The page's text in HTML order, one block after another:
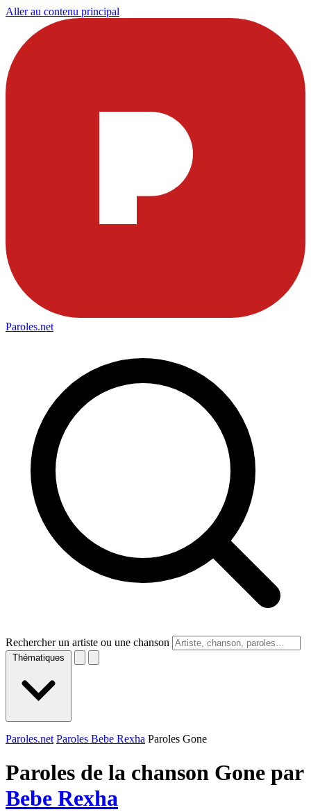
Aller au contenu principal
Paroles.net
Rechercher un artiste ou une chanson
Thématiques
Paroles.net Paroles Bebe Rexha Paroles Gone
Paroles de la chanson Gone par
Bebe Rexha